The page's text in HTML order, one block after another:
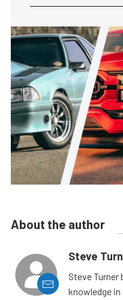
About the author
Steve
Steve Turner
knowledge